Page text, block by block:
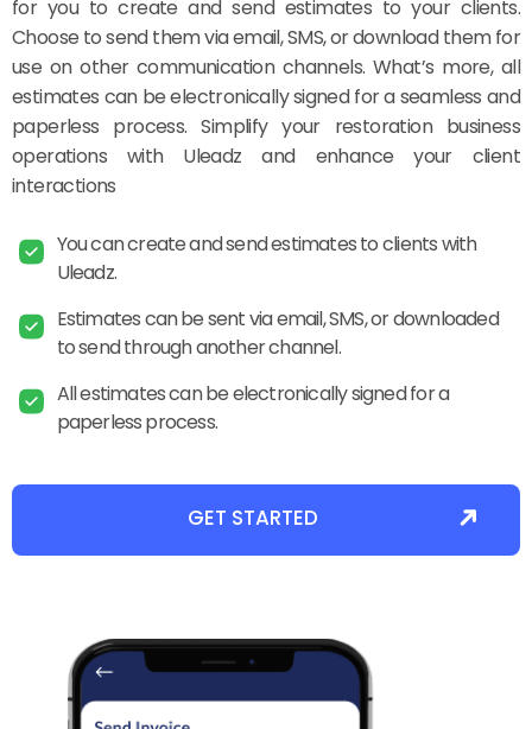
for you to create and send estimates to your clients.
Choose to send them via email, SMS, or download them for
use on other communication channels. What’s more, all
estimates can be electronically signed for a seamless and
paperless process. Simplify your restoration business
operations with Uleadz and enhance your client
interactions
You can create and send estimates to clients with
Uleadz.
Estimates can be sent via email, SMS, or downloaded
to send through another channel.
All estimates can be electronically signed for a
paperless process.
GET STARTED